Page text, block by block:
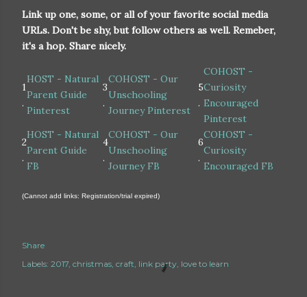
Link up one, some, or all of your favorite social media
URLs. Don't be shy, but follow others as well. Remeber,
it's a hop. Share nicely.
1
.
HOST - Natural
Parent Guide
Pinterest
3
.
COHOST - Our
Unschooling
Journey Pinterest
5
.
COHOST -
Curiosity
Encouraged
Pinterest
2
.
HOST - Natural
Parent Guide
FB
4
.
COHOST - Our
Unschooling
Journey FB
6
.
COHOST -
Curiosity
Encouraged FB
(Cannot add links: Registration/trial expired)
Share
Labels: 2017 christmas craft link party love to learn